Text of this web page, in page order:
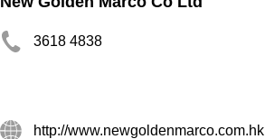
3618 4838
http://www.newgoldenmarco.com.hk